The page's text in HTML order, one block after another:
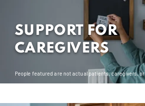
SUPPORT FOR
CAREGIVERS
People featured are not actual patients, caregivers,